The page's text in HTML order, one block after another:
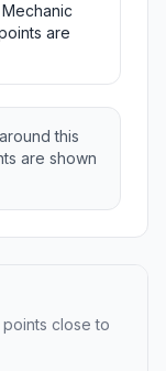
are
this
are shown
close to